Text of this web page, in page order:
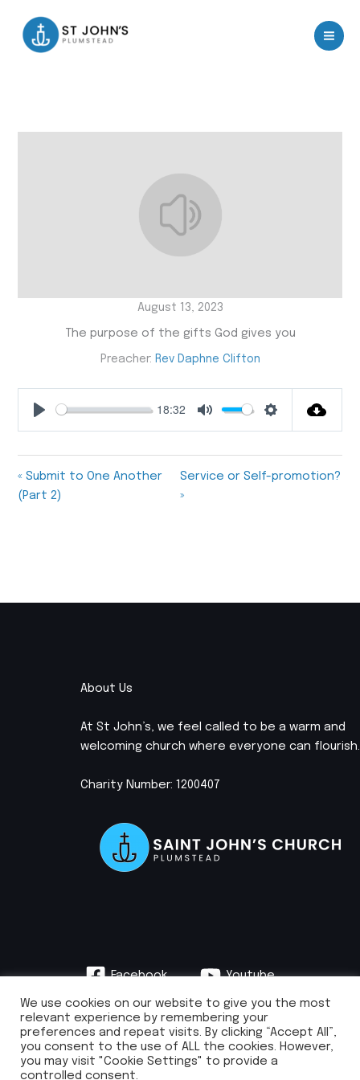
content
August 13, 2023
The purpose of the gifts God gives you
Preacher: Rev Daphne Clifton
18:32
« Submit to One Another
(Part 2)
Service or Self-promotion?
»
About Us
At St John’s, we feel called to be a warm and
welcoming church where everyone can flourish.
Charity Number: 1200407
Facebook
Youtube
Instagram
info@stjohnsplumstead.org.uk | 0208 922 0681 | St John’s Church, Earl
We use cookies on our website to give you the most
relevant experience by remembering your
preferences and repeat visits. By clicking “Accept All”,
you consent to the use of ALL the cookies. However,
you may visit "Cookie Settings" to provide a
controlled consent.